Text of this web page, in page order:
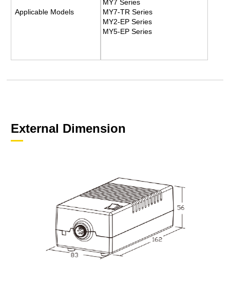
Applicable Models
MY7 Series
MY7-TR Series
MY2-EP Series
MY5-EP Series
External Dimension